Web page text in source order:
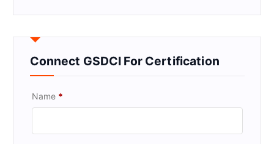
Connect GSDCI For Certification
Name *